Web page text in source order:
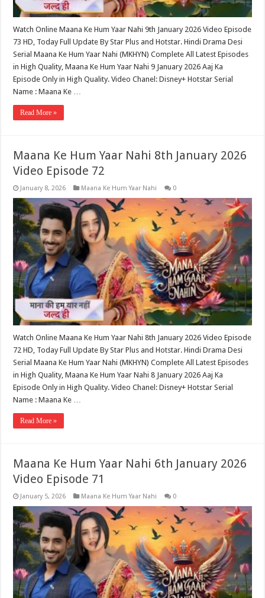
Watch Online Maana Ke Hum Yaar Nahi 9th January 2026 Video Episode
73 HD, Today Full Update By Star Plus and Hotstar. Hindi Drama Desi
Serial Maana Ke Hum Yaar Nahi (MKHYN) Complete All Latest Episodes
in High Quality, Maana Ke Hum Yaar Nahi 9 January 2026 Aaj Ka
Episode Only in High Quality. Video Chanel: Disney+ Hotstar Serial
Name : Maana Ke …
Read More »
Maana Ke Hum Yaar Nahi 8th January 2026
Video Episode 72
January 8, 2026 Maana Ke Hum Yaar Nahi 0
Watch Online Maana Ke Hum Yaar Nahi 8th January 2026 Video Episode
72 HD, Today Full Update By Star Plus and Hotstar. Hindi Drama Desi
Serial Maana Ke Hum Yaar Nahi (MKHYN) Complete All Latest Episodes
in High Quality, Maana Ke Hum Yaar Nahi 8 January 2026 Aaj Ka
Episode Only in High Quality. Video Chanel: Disney+ Hotstar Serial
Name : Maana Ke …
Read More »
Maana Ke Hum Yaar Nahi 6th January 2026
Video Episode 71
January 5, 2026 Maana Ke Hum Yaar Nahi 0